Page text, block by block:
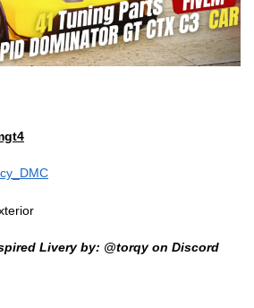
Livery by: @torqy on Discord